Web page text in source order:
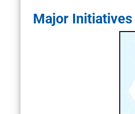
Major Initiatives